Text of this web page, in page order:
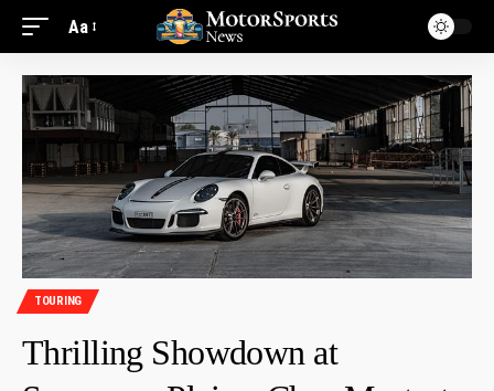
Aa
TOURING
Thrilling Showdown at